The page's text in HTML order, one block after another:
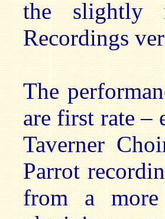
the slightly
Recordings
The
are first rate –
Taverner
Parrot
from a more